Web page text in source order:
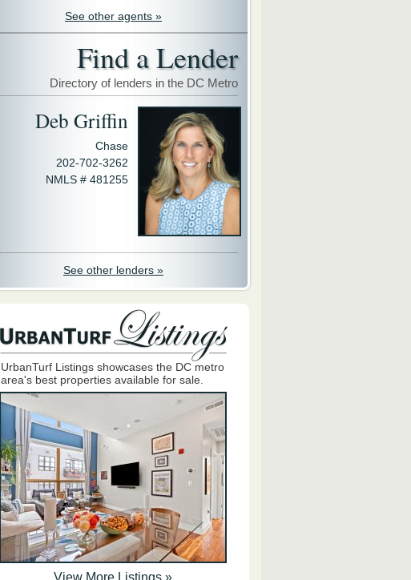
See other agents »
Find a Lender
Directory of lenders in the DC Metro
Deb Griffin
Chase
202-702-3262
NMLS # 481255
See other lenders »
UrbanTurf Listings showcases the DC metro
area's best properties available for sale.
View More Listings »